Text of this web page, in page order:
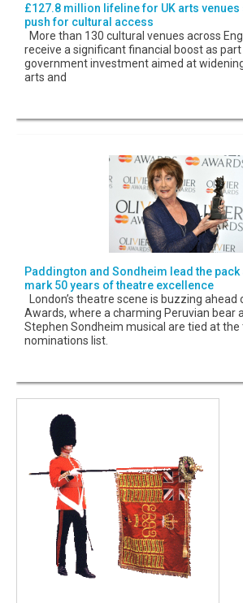
£127.8 million lifeline for UK arts
push for cultural access
More than 130 cultural venues across
receive a significant financial boost as
government investment aimed at
arts and
Paddington and Sondheim lead the
mark 50 years of theatre excellence
London’s theatre scene is buzzing ahead
Awards, where a charming Peruvian bear
Stephen Sondheim musical are tied at
nominations list.